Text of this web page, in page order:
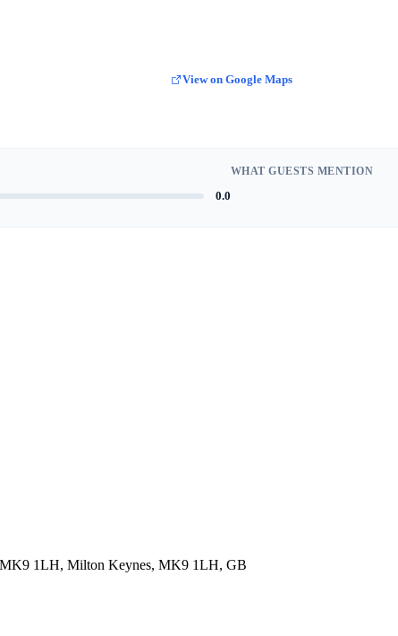
View on Google Maps
0.0
WHAT GUESTS MENTION
1LH, Milton Keynes, MK9 1LH, GB